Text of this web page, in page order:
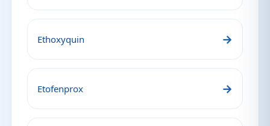
Ethoxyquin →
Etofenprox →